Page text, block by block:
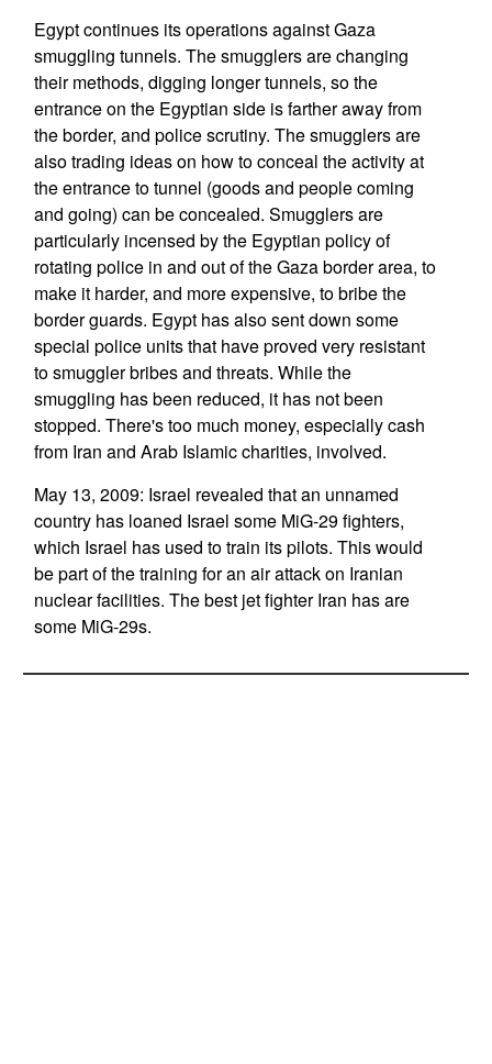
Egypt continues its operations against Gaza
smuggling tunnels. The smugglers are changing
their methods, digging longer tunnels, so the
entrance on the Egyptian side is farther away from
the border, and police scrutiny. The smugglers are
also trading ideas on how to conceal the activity at
the entrance to tunnel (goods and people coming
and going) can be concealed. Smugglers are
particularly incensed by the Egyptian policy of
rotating police in and out of the Gaza border area, to
make it harder, and more expensive, to bribe the
border guards. Egypt has also sent down some
special police units that have proved very resistant
to smuggler bribes and threats. While the
smuggling has been reduced, it has not been
stopped. There's too much money, especially cash
from Iran and Arab Islamic charities, involved.
May 13, 2009: Israel revealed that an unnamed
country has loaned Israel some MiG-29 fighters,
which Israel has used to train its pilots. This would
be part of the training for an air attack on Iranian
nuclear facilities. The best jet fighter Iran has are
some MiG-29s.